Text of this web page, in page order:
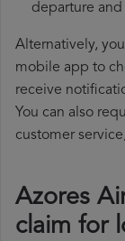
departure and
Alternatively,
mobile app to
receive
You can also
customer
Azores
claim for